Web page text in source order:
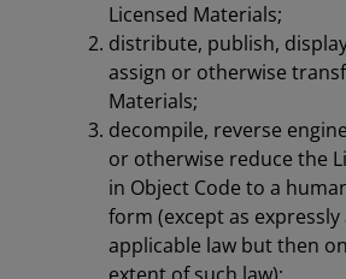
Licensed Materials;
distribute, publish,
assign or otherwise
Materials;
decompile, reverse
or otherwise reduce the
in Object Code to a
form (except as
applicable law but then